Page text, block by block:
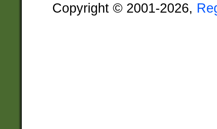
Copyright © 2001-2026,